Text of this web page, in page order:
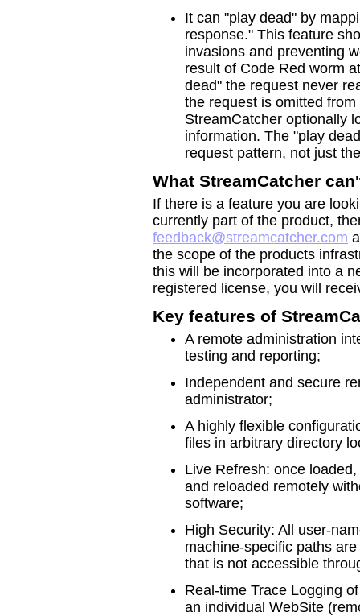
It can "play dead" by
response." This feature
invasions and preventing
result of Code Red worm
dead" the request never
the request is omitted
StreamCatcher optionally
information. The "play
request pattern, not just
What StreamCatcher
If there is a feature you are
currently part of the product,
feedback@streamcatcher.com
the scope of the products
this will be incorporated into a
registered license, you will
Key features of
A remote administration
testing and reporting;
Independent and secure
administrator;
A highly flexible
files in arbitrary directory
Live Refresh: once
and reloaded remotely
software;
High Security: All user-
machine-specific paths
that is not accessible
Real-time Trace Logging
an individual WebSite